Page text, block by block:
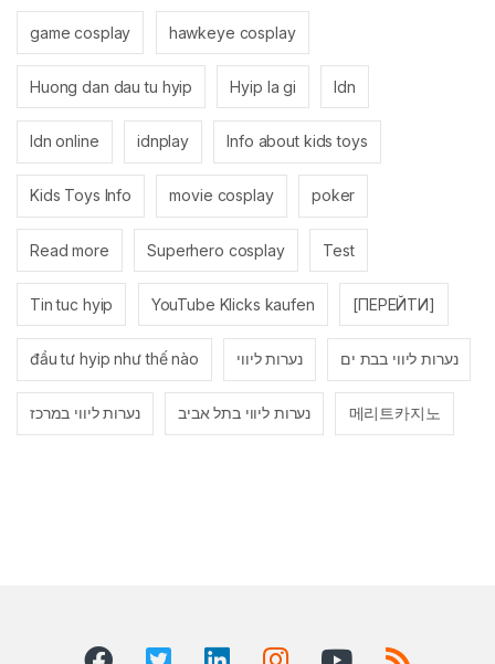
game cosplay hawkeye cosplay
Huong dan dau tu hyip Hyip la gi Idn
Idn online idnplay Info about kids toys
Kids Toys Info movie cosplay poker
Read more Superhero cosplay Test
Tin tuc hyip YouTube Klicks kaufen [ПЕРЕЙТИ]
đầu tư hyip như thế nào נערות ליווי נערות ליווי בבת ים
נערות ליווי במרכז נערות ליווי בתל אביב 메리트카지노